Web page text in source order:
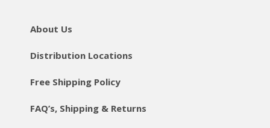
About Us
Distribution Locations
Free Shipping Policy
FAQ’s, Shipping & Returns